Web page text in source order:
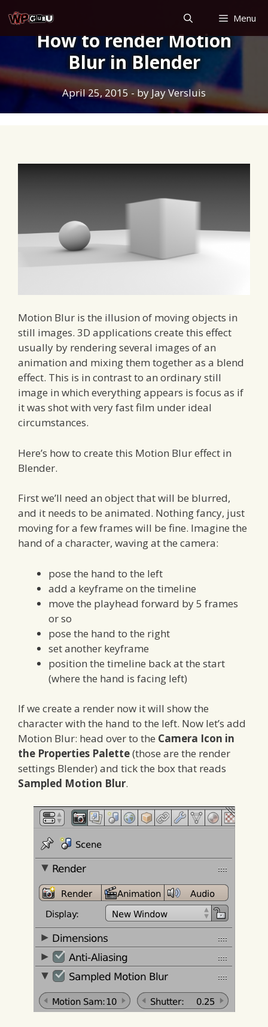
to
content
Menu
How to render Motion
Blur in Blender
April 25, 2015- by Jay Versluis
Motion Blur is the illusion of moving objects in
still images. 3D applications create this effect
usually by rendering several images of an
animation and mixing them together as a blend
effect. This is in contrast to an ordinary still
image in which everything appears is focus as if
it was shot with very fast film under ideal
circumstances.
Here’s how to create this Motion Blur effect in
Blender.
First we’ll need an object that will be blurred,
and it needs to be animated. Nothing fancy, just
moving for a few frames will be fine. Imagine the
hand of a character, waving at the camera:
pose the hand to the left
add a keyframe on the timeline
move the playhead forward by 5 frames
or so
pose the hand to the right
set another keyframe
position the timeline back at the start
(where the hand is facing left)
If we create a render now it will show the
character with the hand to the left. Now let’s add
Motion Blur: head over to the Camera Icon in
the Properties Palette(those are the render
settings Blender) and tick the box that reads
Sampled Motion Blur.